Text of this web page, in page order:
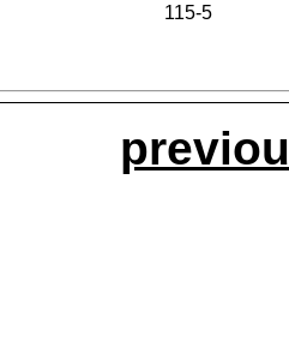
115-5